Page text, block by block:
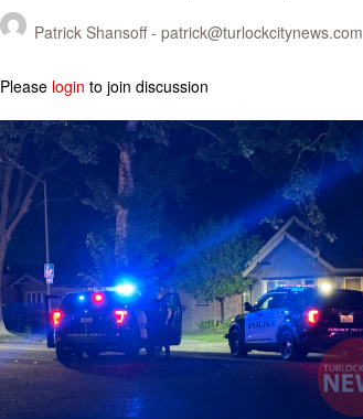
Patrick Shansoff - patrick@turlockcitynews.com
Please login to join discussion